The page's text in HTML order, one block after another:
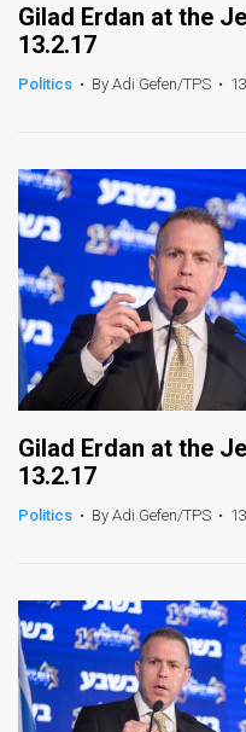
Gilad Erdan at the
13.2.17
Politics • By Adi Gefen/TPS •
Gilad Erdan at the
13.2.17
Politics • By Adi Gefen/TPS •